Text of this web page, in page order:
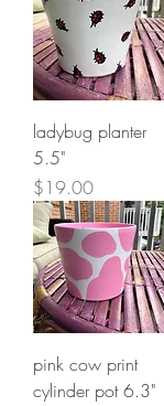
ladybug planter
5.5"
Price
$19.00
pink cow print
cylinder pot 6.3"